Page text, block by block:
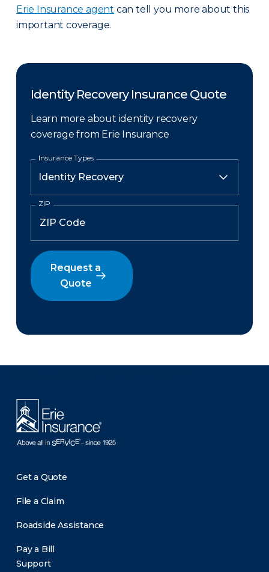
Erie Insurance agent can tell you more about this
important coverage.
Identity Recovery Insurance Quote
Learn more about identity recovery
coverage from Erie Insurance
Insurance Types
ZIP
Request a
Quote
Get a Quote
File a Claim
Roadside Assistance
Pay a Bill
Support